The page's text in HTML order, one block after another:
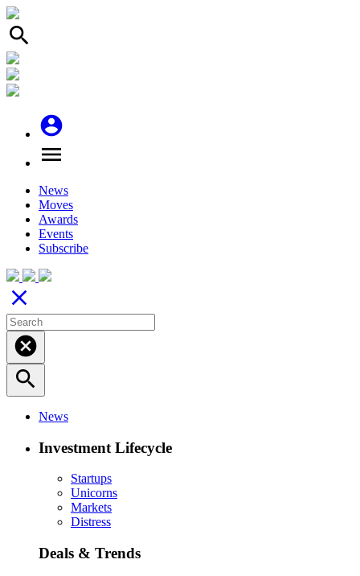
search
account_circle
menu
News
Moves
Awards
Events
Subscribe
close
cancel
search
News
Investment Lifecycle
Startups
Unicorns
Markets
Distress
Deals & Trends